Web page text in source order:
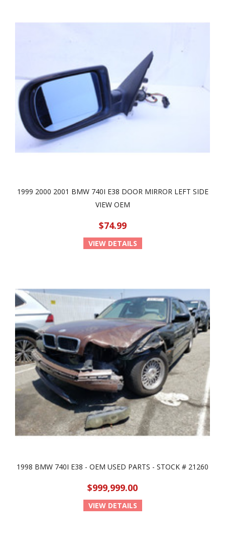
1999 2000 2001 BMW 740I E38 DOOR MIRROR LEFT SIDE
VIEW OEM
$74.99
VIEW DETAILS
1998 BMW 740I E38 - OEM USED PARTS - STOCK # 21260
$999,999.00
VIEW DETAILS